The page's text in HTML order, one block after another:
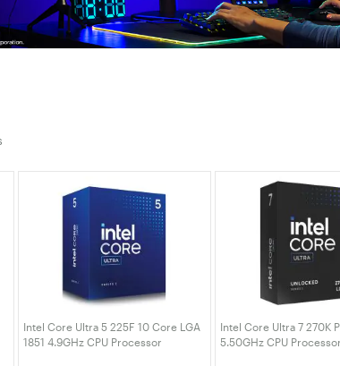
Intel Core Ultra 5 225F 10 Core LGA
1851 4.9GHz CPU Processor
Intel Core Ultra 7 270K
5.50GHz CPU Processor